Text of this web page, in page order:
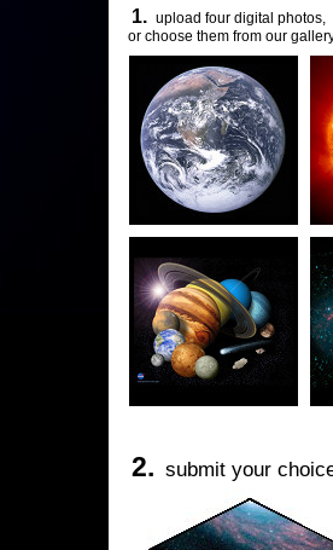
1. upload four digital photos,
or choose them from our
2. submit your